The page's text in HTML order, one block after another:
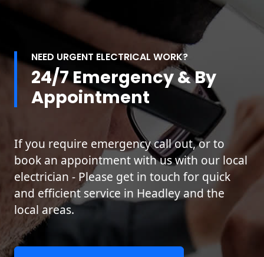
NEED URGENT ELECTRICAL WORK?
24/7 Emergency & By
Appointment
If you require emergency call out, or to
book an appointment with us with our local
electrician - Please get in touch for quick
and efficient service in Headley and the
local areas.